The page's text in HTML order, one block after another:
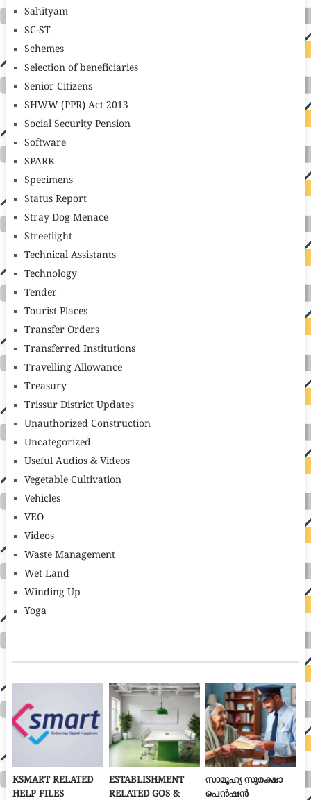
Sahityam
SC-ST
Schemes
Selection of beneficiaries
Senior Citizens
SHWW (PPR) Act 2013
Social Security Pension
Software
SPARK
Specimens
Status Report
Stray Dog Menace
Streetlight
Technical Assistants
Technology
Tender
Tourist Places
Transfer Orders
Transferred Institutions
Travelling Allowance
Treasury
Trissur District Updates
Unauthorized Construction
Uncategorized
Useful Audios & Videos
Vegetable Cultivation
Vehicles
VEO
Videos
Waste Management
Wet Land
Winding Up
Yoga
KSMART RELATED
HELP FILES
ESTABLISHMENT
RELATED GOS &
സാമൂഹ്യ സുരക്ഷാ
പെൻഷൻ